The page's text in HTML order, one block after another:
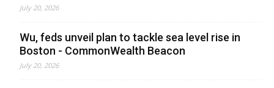
July 20, 2026
Wu, feds unveil plan to tackle sea level rise in
Boston - CommonWealth Beacon
July 20, 2026